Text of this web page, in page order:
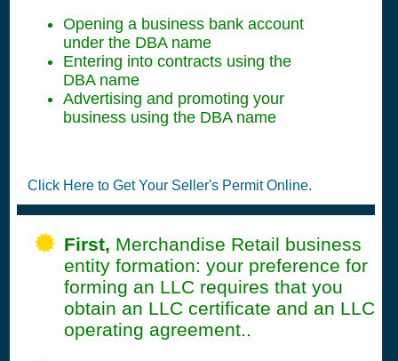
Opening a business bank account
under the DBA name
Entering into contracts using the
DBA name
Advertising and promoting your
business using the DBA name
Click Here to Get Your Seller's Permit Online.
First, Merchandise Retail business
entity formation: your preference for
forming an LLC requires that you
obtain an LLC certificate and an LLC
operating agreement..